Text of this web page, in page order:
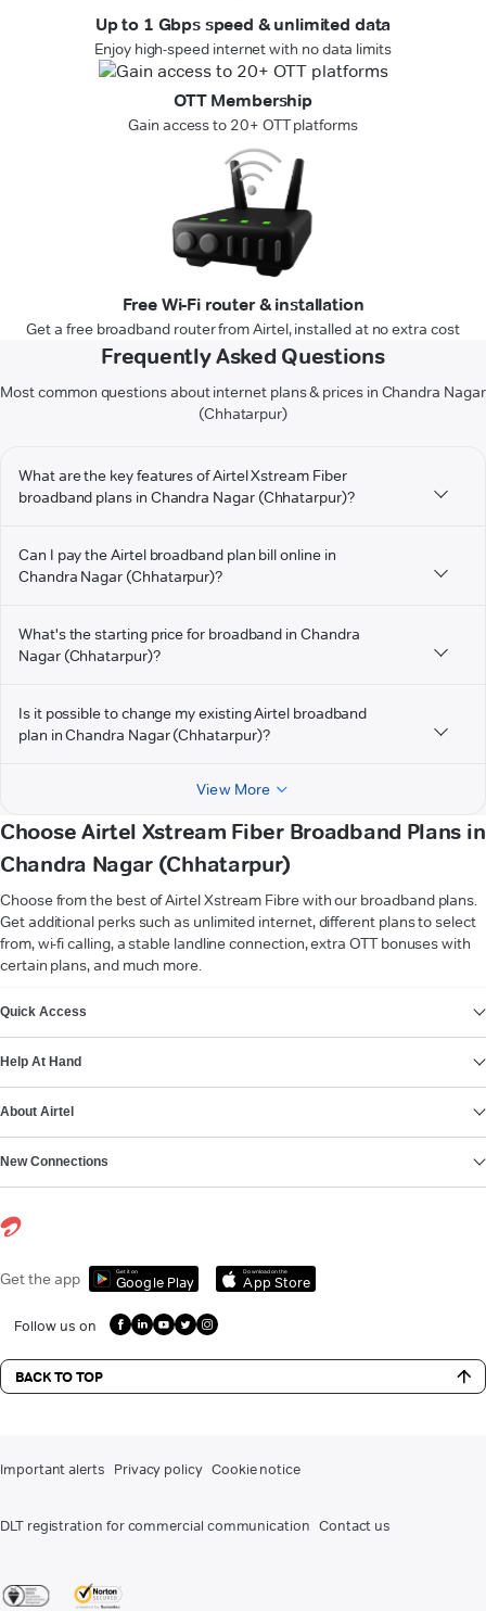
Up to 1 Gbps speed & unlimited data
Enjoy high-speed internet with no data limits
OTT Membership
Gain access to 20+ OTT platforms
Free Wi-Fi router & installation
Get a free broadband router from Airtel, installed at no extra cost
Frequently Asked Questions
Most common questions about internet plans & prices in Chandra Nagar
(Chhatarpur)
What are the key features of Airtel Xstream Fiber
broadband plans in Chandra Nagar (Chhatarpur)?
Can I pay the Airtel broadband plan bill online in
Chandra Nagar (Chhatarpur)?
What's the starting price for broadband in Chandra
Nagar (Chhatarpur)?
Is it possible to change my existing Airtel broadband
plan in Chandra Nagar (Chhatarpur)?
View More
Choose Airtel Xstream Fiber Broadband Plans in
Chandra Nagar (Chhatarpur)
Choose from the best of Airtel Xstream Fibre with our broadband plans.
Get additional perks such as unlimited internet, different plans to select
from, wi-fi calling, a stable landline connection, extra OTT bonuses with
certain plans, and much more.
Quick Access
Help At Hand
About Airtel
New Connections
Get the app Get it on
Google Play
Download on the
App Store
Follow us on
BACK TO TOP
Important alerts Privacy policy Cookie notice
DLT registration for commercial communication Contact us